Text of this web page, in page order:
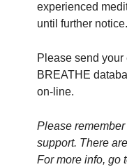
experienced
until further notice.
Please send
BREATHE
on-line.
Please
support. There
For more info, go